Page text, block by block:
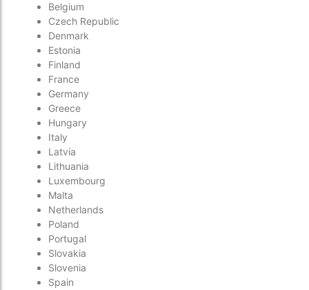
Belgium
Czech Republic
Denmark
Estonia
Finland
France
Germany
Greece
Hungary
Italy
Latvia
Lithuania
Luxembourg
Malta
Netherlands
Poland
Portugal
Slovakia
Slovenia
Spain